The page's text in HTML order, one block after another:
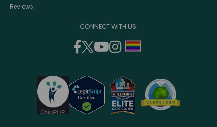
Reviews
CONNECT WITH US:
facebook
(opens
a
new
window)
twitter
(opens
a
new
window)
youtube
a
new
window)
instagram
a
new
window)